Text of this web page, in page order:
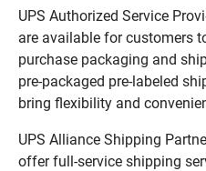
UPS Authorized Service
are available for customers
purchase packaging and
pre-packaged pre-labeled
bring flexibility and
UPS Alliance Shipping
offer full-service shipping